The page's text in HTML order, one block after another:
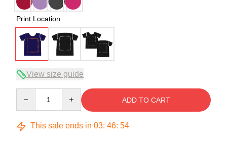
Print Location
View size guide
ADD TO CART
This sale ends in 03: 46: 54